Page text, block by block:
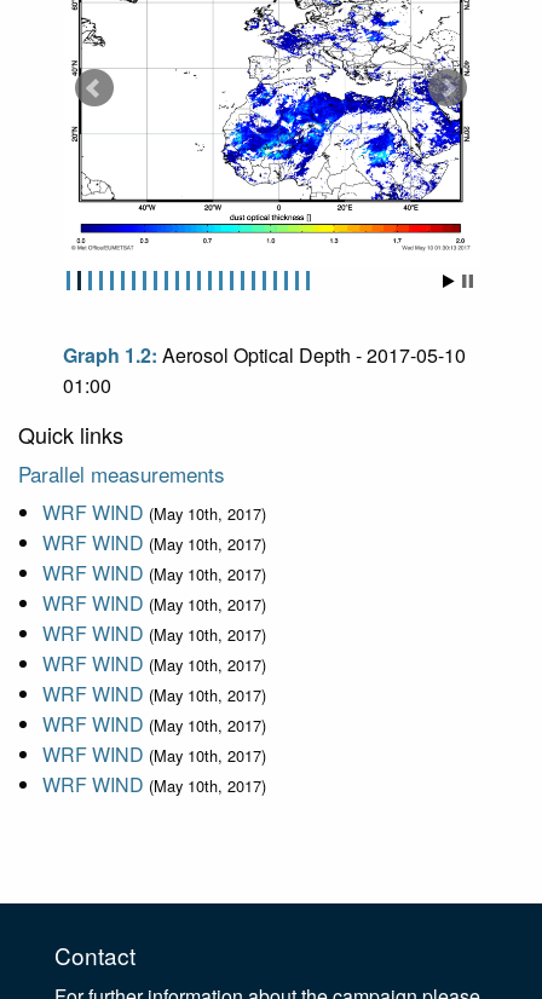
Graph 1.2: Aerosol Optical Depth - 2017-05-10
01:00
Quick links
Parallel measurements
WRF WIND (May 10th, 2017)
WRF WIND (May 10th, 2017)
WRF WIND (May 10th, 2017)
WRF WIND (May 10th, 2017)
WRF WIND (May 10th, 2017)
WRF WIND (May 10th, 2017)
WRF WIND (May 10th, 2017)
WRF WIND (May 10th, 2017)
WRF WIND (May 10th, 2017)
WRF WIND (May 10th, 2017)
Contact